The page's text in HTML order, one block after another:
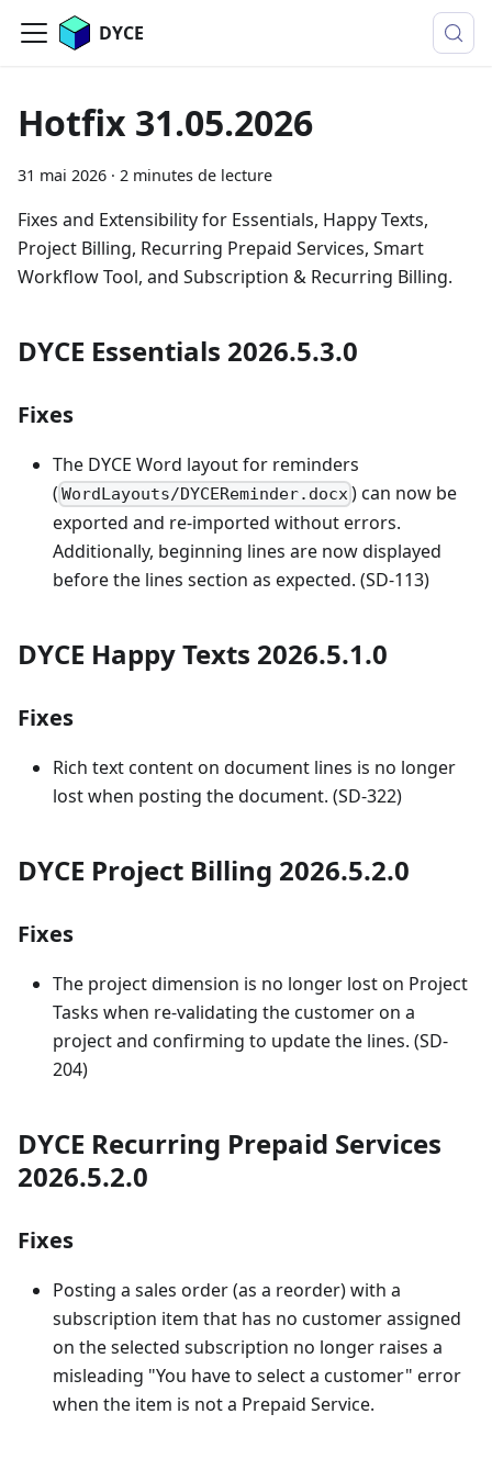
DYCE
Hotfix 31.05.2026
31 mai 2026 · 2 minutes de lecture
Fixes and Extensibility for Essentials, Happy Texts,
Project Billing, Recurring Prepaid Services, Smart
Workflow Tool, and Subscription & Recurring Billing.
DYCE Essentials 2026.5.3.0
Fixes
The DYCE Word layout for reminders
( WordLayouts/DYCEReminder.docx) can now be
exported and re-imported without errors.
Additionally, beginning lines are now displayed
before the lines section as expected. (SD-113)
DYCE Happy Texts 2026.5.1.0
Fixes
Rich text content on document lines is no longer
lost when posting the document. (SD-322)
DYCE Project Billing 2026.5.2.0
Fixes
The project dimension is no longer lost on Project
Tasks when re-validating the customer on a
project and confirming to update the lines. (SD-
204)
DYCE Recurring Prepaid Services
2026.5.2.0
Fixes
Posting a sales order (as a reorder) with a
subscription item that has no customer assigned
on the selected subscription no longer raises a
misleading "You have to select a customer" error
when the item is not a Prepaid Service.